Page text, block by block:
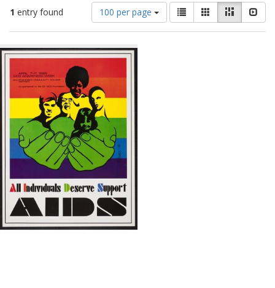
1 entry found
Number
of
results
display
page
100 per page
View
results
as:
List GalleryMasonry
Search
Results